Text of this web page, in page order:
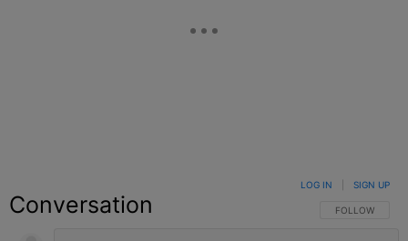
Conversation FOLLOW THIS
FOLLOW
LOG IN SIGN UP